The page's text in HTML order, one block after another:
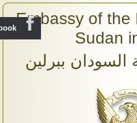
Embassy of the
Sudan
ببرلين